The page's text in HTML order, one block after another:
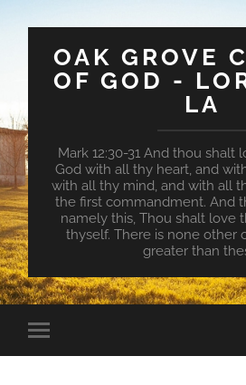
OAK GROVE
OF GOD -
LA
Mark 12:30-31 And thou shalt
God with all thy heart, and
with all thy mind, and with all
the first commandment. And
namely this, Thou shalt love
thyself. There is none other
greater than
Toggle
mobile